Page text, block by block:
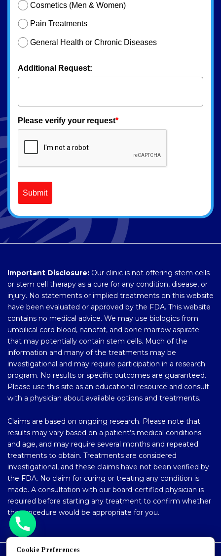
Cosmetics (Men & Women)
Pain Treatments
General Health or Chronic Diseases
Additional Request:
Please verify your request*
Submit
Important Disclosure: Our clinic is not offering stem cells
or stem cell therapy as a cure for any condition, disease, or
injury. No statements or implied treatments on this website
have been evaluated or approved by the FDA. This website
contains no medical advice. We may use biologics from
umbilical cord blood, nanofat, and bone marrow aspirate
that may potentially contain stem cells. Much of the
information and many of the treatments may be
investigational and may require participation in a research
program. No results or specific outcomes are guaranteed.
Please use this site as an educational resource and consult
with a physician about available options and treatments.
Claims are based on ongoing research. Please note that
results may vary based on a patient’s medical conditions
and age, and may require several months and repeated
treatments to obtain. Treatments are considered
investigational, and these claims have not been verified by
the FDA. No claim for curing or treating any condition is
made. A consultation with our board-certified physician is
required before starting any treatment to confirm whether
the procedure would be appropriate for you.
Cookie Preferences